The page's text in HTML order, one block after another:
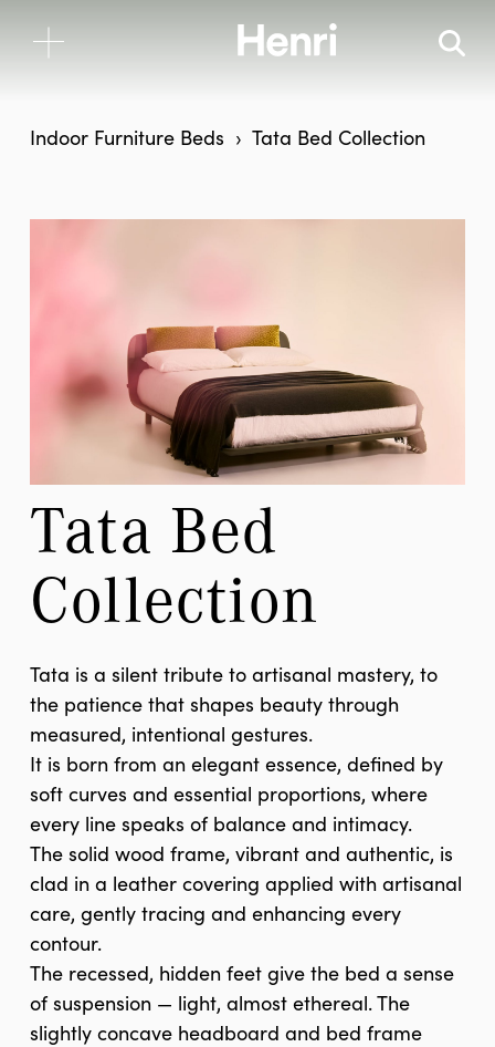
Indoor Furniture Beds Tata Bed Collection
Tata Bed
Collection
Tata is a silent tribute to artisanal mastery, to
the patience that shapes beauty through
measured, intentional gestures.
It is born from an elegant essence, defined by
soft curves and essential proportions, where
every line speaks of balance and intimacy.
The solid wood frame, vibrant and authentic, is
clad in a leather covering applied with artisanal
care, gently tracing and enhancing every
contour.
The recessed, hidden feet give the bed a sense
of suspension — light, almost ethereal. The
slightly concave headboard and bed frame